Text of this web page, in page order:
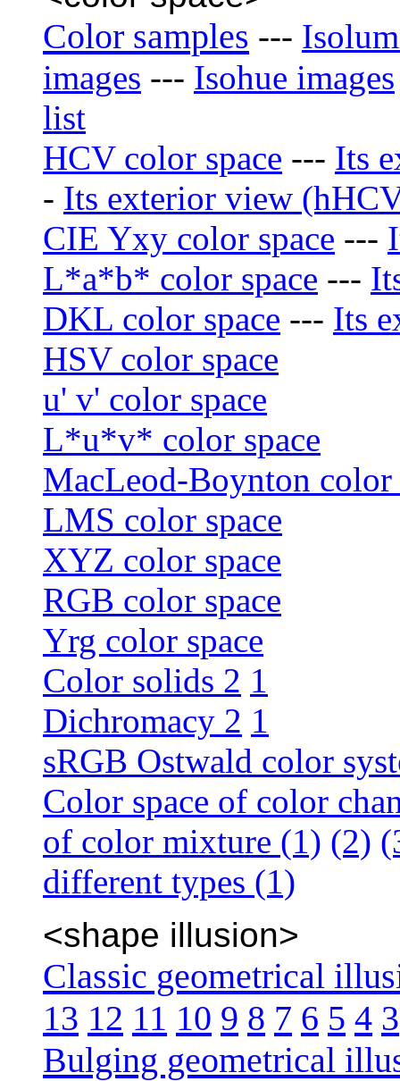
Color samples ---
images --- Isohue images
list
HCV color space --- Its
- Its exterior view
CIE Yxy color space ---
L*a*b* color space ---
DKL color space --- Its
HSV color space
u' v' color space
L*u*v* color space
MacLeod-Boynton color
LMS color space
XYZ color space
RGB color space
Yrg color space
Color solids 2 1
Dichromacy 2 1
sRGB Ostwald color
Color space of color
of color mixture (1) (2)
different types (1)
<shape illusion>
Classic geometrical
13 12 11 10 9 8 7 6 5 4 3
Bulging geometrical